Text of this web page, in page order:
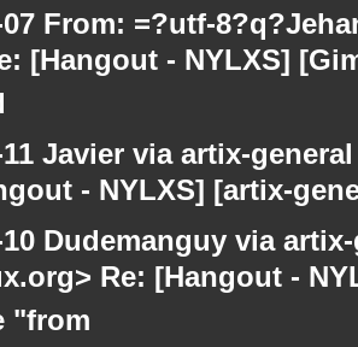
07 From: =?utf-
[Hangout - NYLXS]
11 Javier via artix-
- NYLXS] [artix-
10 Dudemanguy via
Re: [Hangout -
"from